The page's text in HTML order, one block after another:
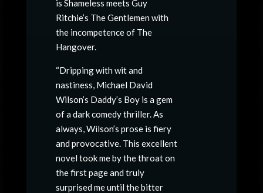
is Shameless meets Guy
Ritchie’s The Gentlemen with
the incompetence of The
Hangover.
“Dripping with wit and
nastiness, Michael David
Wilson’s Daddy’s Boy is a gem
of a dark comedy thriller. As
always, Wilson’s prose is fiery
and provocative. This excellent
novel took me by the throat on
the first page and truly
surprised me until the bitter